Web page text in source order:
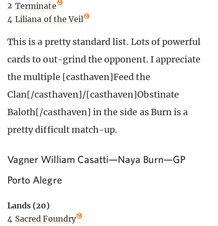
2 Terminate
4 Liliana of the Veil
This is a pretty standard list. Lots of powerful
cards to out-grind the opponent. I appreciate
the multiple [casthaven]Feed the
Clan[/casthaven]/[casthaven]Obstinate
Baloth[/casthaven] in the side as Burn is a
pretty difficult match-up.
Vagner William Casatti—Naya Burn—GP
Porto Alegre
Lands (20)
4 Sacred Foundry